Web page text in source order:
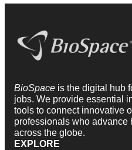
BioSpace is the digital hub
jobs. We provide essential
tools to connect innovative
professionals who advance
across the globe.
EXPLORE